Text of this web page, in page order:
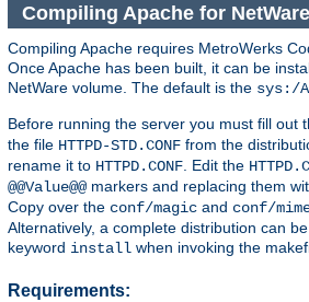
Compiling Apache for NetWare
Compiling Apache requires MetroWerks
Once Apache has been built, it can be
NetWare volume. The default is the sys:/
Before running the server you must fill out
the file HTTPD-STD.CONF from the
rename it to HTTPD.CONF. Edit the
@@Value@@markers and replacing them
Copy over the conf/magic and conf/
Alternatively, a complete distribution can
keyword install when invoking the
Requirements: